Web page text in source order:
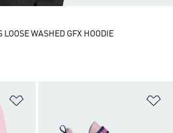
WASHED GFX HOODIE